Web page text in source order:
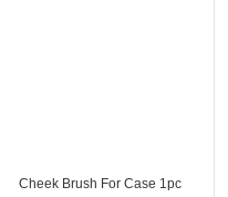
Cheek Brush For Case 1pc